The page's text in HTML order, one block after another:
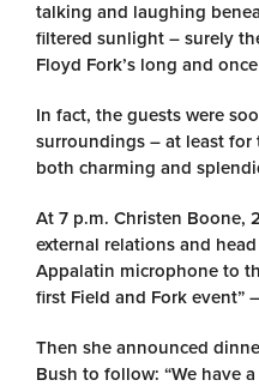
talking and laughing
filtered sunlight – surely
Floyd Fork’s long and
In fact, the guests were
surroundings – at least for
both charming and
At 7 p.m. Christen Boone,
external relations and
Appalatin microphone to
first Field and Fork event”
Then she announced
Bush to follow: “We have